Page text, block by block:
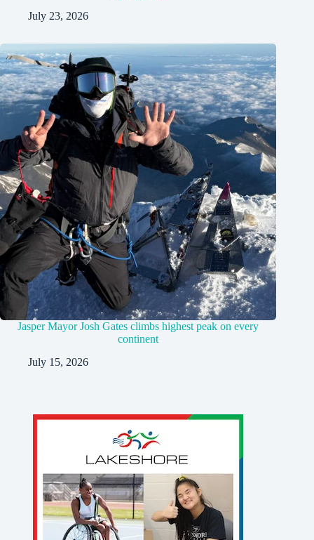
July 23, 2026
Jasper Mayor Josh Gates climbs highest peak on every
continent
July 15, 2026